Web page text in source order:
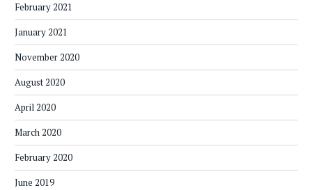
February 2021
January 2021
November 2020
August 2020
April 2020
March 2020
February 2020
June 2019